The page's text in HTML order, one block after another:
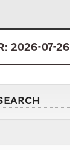
07-26